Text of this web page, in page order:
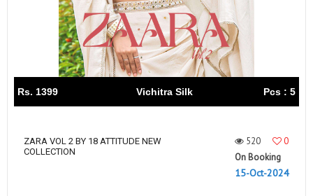
Rs. 1399 Vichitra Silk Pcs : 5
ZARA VOL 2 BY 18 ATTITUDE NEW
COLLECTION
520
0
On Booking
15-Oct-2024